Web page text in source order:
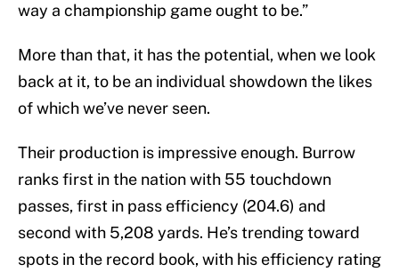
way a championship game ought to be.”
More than that, it has the potential, when we look
back at it, to be an individual showdown the likes
of which we’ve never seen.
Their production is impressive enough. Burrow
ranks first in the nation with 55 touchdown
passes, first in pass efficiency (204.6) and
second with 5,208 yards. He’s trending toward
spots in the record book, with his efficiency rating